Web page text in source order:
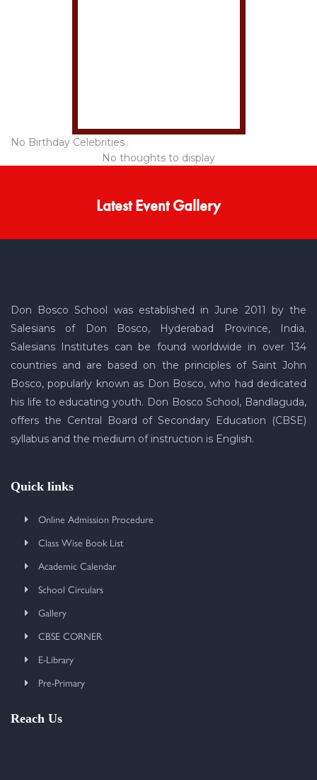
No Birthday Celebrities..
No thoughts to display
Latest Event Gallery
Don Bosco School was established in June 2011 by the
Salesians of Don Bosco, Hyderabad Province, India.
Salesians Institutes can be found worldwide in over 134
countries and are based on the principles of Saint John
Bosco, popularly known as Don Bosco, who had dedicated
his life to educating youth. Don Bosco School, Bandlaguda,
offers the Central Board of Secondary Education (CBSE)
syllabus and the medium of instruction is English.
Quick links
Online Admission Procedure
Class Wise Book List
Academic Calendar
School Circulars
Gallery
CBSE CORNER
E-Library
Pre-Primary
Reach Us